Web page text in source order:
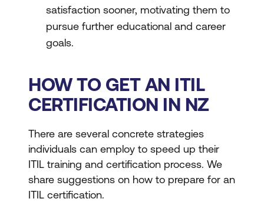
satisfaction sooner, motivating them to
pursue further educational and career
goals.
HOW TO GET AN ITIL
CERTIFICATION IN NZ
There are several concrete strategies
individuals can employ to speed up their
ITIL training and certification process. We
share suggestions on how to prepare for an
ITIL certification.